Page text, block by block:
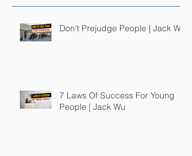
Don't Prejudge People | Jack Wu
7 Laws Of Success For Young
People | Jack Wu